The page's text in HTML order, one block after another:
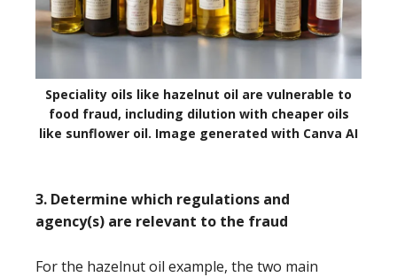
Speciality oils like hazelnut oil are vulnerable to
food fraud, including dilution with cheaper oils
like sunflower oil. Image generated with Canva AI
3. Determine which regulations and
agency(s) are relevant to the fraud
For the hazelnut oil example, the two main